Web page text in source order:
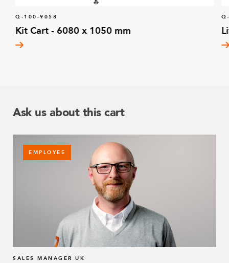
Q-100-9058
Kit Cart - 6080 x 1050 mm
Ask us about this cart
EMPLOYEE
SALES MANAGER UK